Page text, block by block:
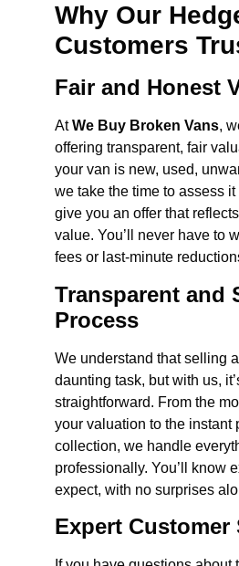
Why Our
Customers
Fair and Honest
AtWe Buy Broken Vans,
offering transparent, fair
your van is new, used,
we take the time to assess
give you an offer that
value. You’ll never have to
fees or last-minute
Transparent and
Process
We understand that selling
daunting task, but with us,
straightforward. From the
your valuation to the instant
collection, we handle
professionally. You’ll know
expect, with no surprises
Expert Customer